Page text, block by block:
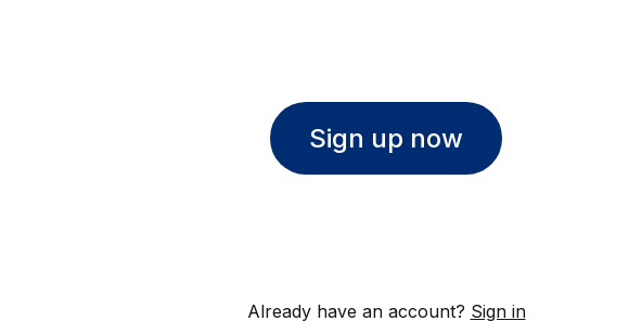
Sign up now
Already have an account? Sign in